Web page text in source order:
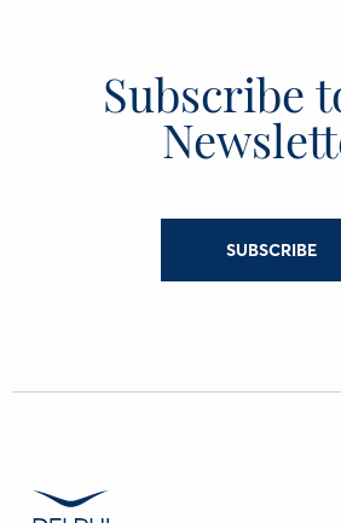
Subscribe
SUBSCRIBE